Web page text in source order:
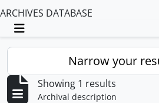
ARCHIVES DATABASE
Toggle navigation
Narrow your
Showing 1 results
Archival description